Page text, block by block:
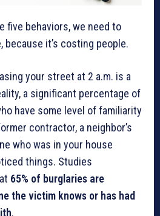
five behaviors, we need to
it’s costing people.
your street at 2 a.m. is a
a significant percentage of
have some level of familiarity
contractor, a neighbor’s
who was in your house
things. Studies
65% of burglaries are
the victim knows or has had
.